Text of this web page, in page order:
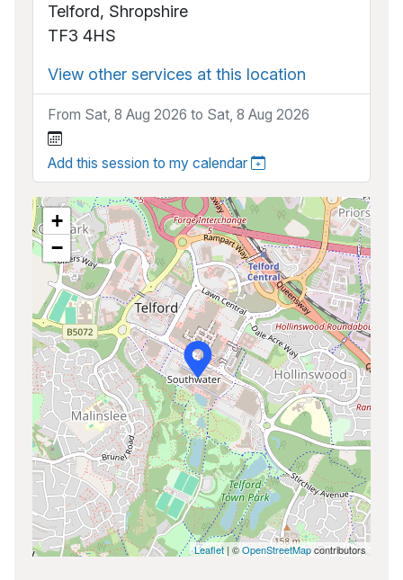
Telford, Shropshire
TF3 4HS
View other services at this location
From Sat, 8 Aug 2026 to Sat, 8 Aug 2026
Add this session to my calendar
+
−
Leaflet | ©OpenStreetMapcontributors